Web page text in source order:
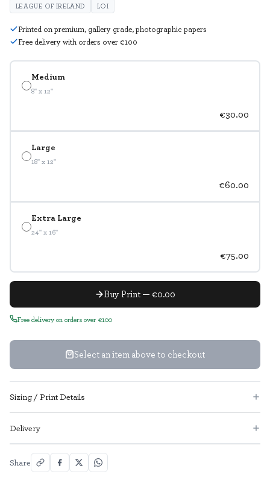
Medium
8" x 12"
€30.00
Large
18" x 12"
€60.00
Extra Large
24" x 16"
€75.00
Buy Print — €0.00
Free delivery on orders over €100
Select an item above to checkout
LEAGUE OF IRELAND
LOI
Printed on premium, gallery grade, photographic papers
Free delivery with orders over €100
Sizing / Print Details
Delivery
Share